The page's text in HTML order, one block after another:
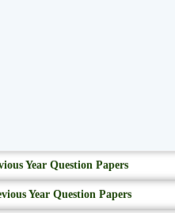
Year Question Papers
Year Question Papers